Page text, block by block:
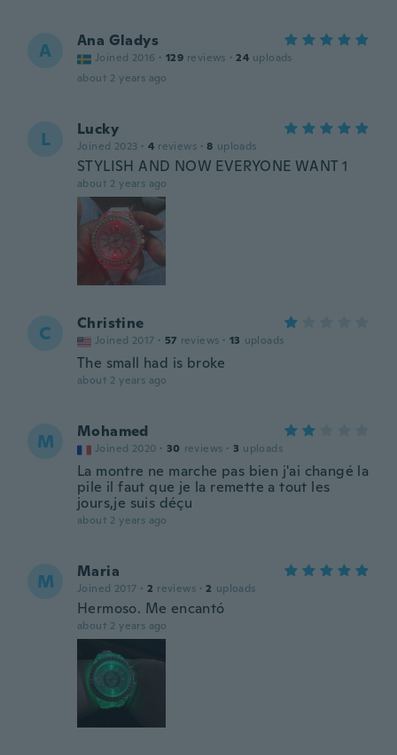
A Ana Gladys
Joined 2016 · 129 reviews · 24 uploads
about 2 years ago
L Lucky
Joined 2023 · 4 reviews · 8 uploads
STYLISH AND NOW EVERYONE WANT 1
about 2 years ago
C Christine
Joined 2017 · 57 reviews · 13 uploads
The small had is broke
about 2 years ago
M Mohamed
Joined 2020 · 30 reviews · 3 uploads
La montre ne marche pas bien j'ai changé la
pile il faut que je la remette a tout les
jours,je suis déçu
about 2 years ago
M Maria
Joined 2017 · 2 reviews · 2 uploads
Hermoso. Me encantó
about 2 years ago